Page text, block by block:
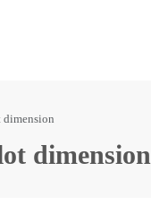
dimension
dimension